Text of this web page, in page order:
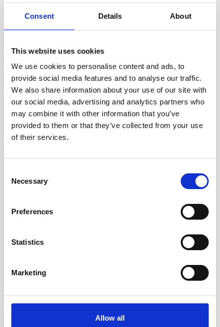
Consent Details About
This website uses cookies
We use cookies to personalise content and ads, to
provide social media features and to analyse our traffic.
We also share information about your use of our site with
our social media, advertising and analytics partners who
may combine it with other information that you’ve
provided to them or that they’ve collected from your use
of their services.
Selection
Necessary
Preferences
Statistics
Marketing
Allow all
How to set up an Action Block on Android to make
WhatsApp calls